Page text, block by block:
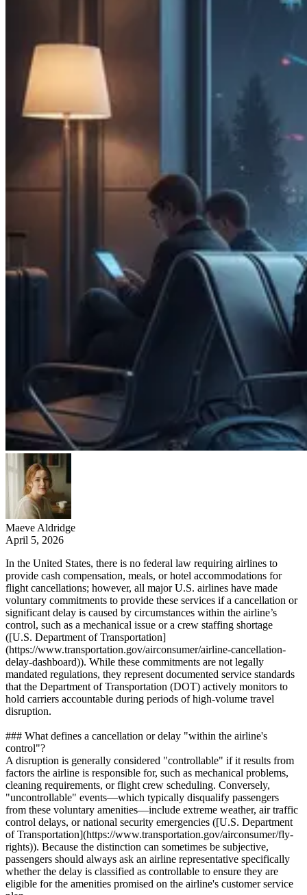
Maeve Aldridge
April 5, 2026
In the United States, there is no federal law requiring airlines to
provide cash compensation, meals, or hotel accommodations for
flight cancellations; however, all major U.S. airlines have made
voluntary commitments to provide these services if a cancellation or
significant delay is caused by circumstances within the airline’s
control, such as a mechanical issue or a crew staffing shortage
([U.S. Department of Transportation]
(https://www.transportation.gov/airconsumer/airline-cancellation-
delay-dashboard)). While these commitments are not legally
mandated regulations, they represent documented service standards
that the Department of Transportation (DOT) actively monitors to
hold carriers accountable during periods of high-volume travel
disruption.
### What defines a cancellation or delay "within the airline's
control"?
A disruption is generally considered "controllable" if it results from
factors the airline is responsible for, such as mechanical problems,
cleaning requirements, or flight crew scheduling. Conversely,
"uncontrollable" events—which typically disqualify passengers
from these voluntary amenities—include extreme weather, air traffic
control delays, or national security emergencies ([U.S. Department
of Transportation](https://www.transportation.gov/airconsumer/fly-
rights)). Because the distinction can sometimes be subjective,
passengers should always ask an airline representative specifically
whether the delay is classified as controllable to ensure they are
eligible for the amenities promised on the airline's customer service